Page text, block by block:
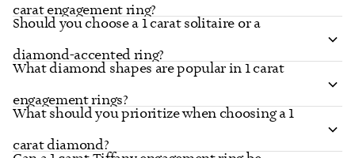
carat engagement ring?
Should you choose a 1 carat solitaire or a
diamond-accented ring?
What diamond shapes are popular in 1 carat
engagement rings?
What should you prioritize when choosing a 1
carat diamond?